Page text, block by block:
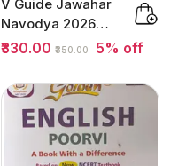
V Guide Jawahar
Navodya 2026
English Medium
₹330.00 ₹350.00 5% off